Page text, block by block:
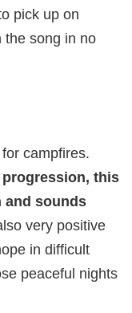
pick up on
the song in no
campfires.
this
and sounds
very positive
in difficult
peaceful nights